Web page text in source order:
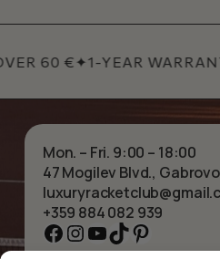
60 €✦1-YEAR
Mon. – Fri. 9:00 – 18:00
47 Mogilev Blvd.,
+359 884 082 939
Facebook
Instagram
YouTube
TikTok
Pinterest